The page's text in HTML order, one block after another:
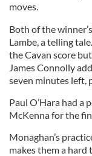
moves.
Both of the
Lambe, a telling
the Cavan score
James Connolly
seven minutes left,
Paul O’Hara had a
McKenna for the
Monaghan’s
makes them a